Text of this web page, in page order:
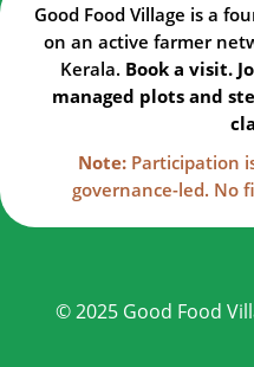
Good Food Village is a
on an active farmer
Kerala. Book a visit.
managed plots and
Note:Participation
governance-led. No
© 2025 Good Food